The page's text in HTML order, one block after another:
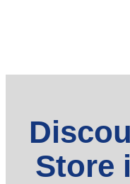
Store